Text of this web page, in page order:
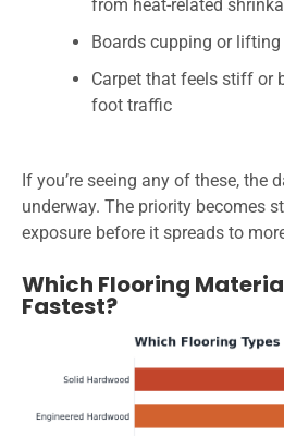
from heat-related
Boards cupping or
Carpet that feels stiff or
foot traffic
If you’re seeing any of these, the
underway. The priority becomes
exposure before it spreads to
Which Flooring
Fastest?